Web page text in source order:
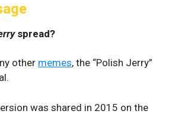
spread?
other memes, the “Polish Jerry”
was shared in 2015 on the